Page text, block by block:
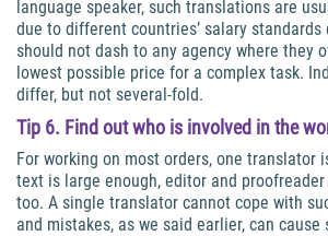
language speaker, such translations are
due to different countries’ salary standards
should not dash to any agency where they
lowest possible price for a complex task.
differ, but not several-fold.
Tip 6. Find out who is involved in the
For working on most orders, one translator
text is large enough, editor and
too. A single translator cannot cope with
and mistakes, as we said earlier, can cause